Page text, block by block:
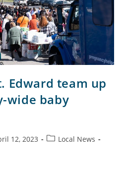
Edward team up
wide baby
12, 2023
Local News